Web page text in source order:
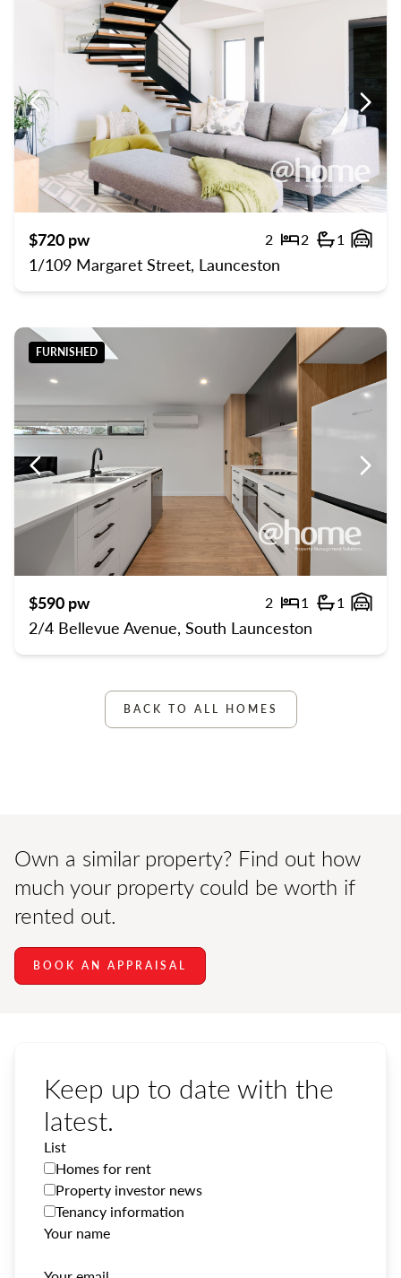
Previous
$720 pw 2 Bedrooms
2 1
1/109 Margaret Street, Launceston
FURNISHED
Previous
$590 pw 2 Bedrooms
1 1
2/4 Bellevue Avenue, South Launceston
BACK TO ALL HOMES
Own a similar property? Find out how
much your property could be worth if
rented out.
BOOK AN APPRAISAL
Keep up to date with the
latest.
List
Homes for rent
Property investor news
Tenancy information
Your name